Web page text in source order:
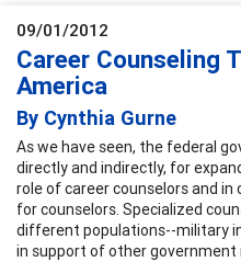
09/01/2012
Career Counseling
America
By Cynthia Gurne
As we have seen, the federal
directly and indirectly, for
role of career counselors and
for counselors. Specialized
different populations--military
in support of other